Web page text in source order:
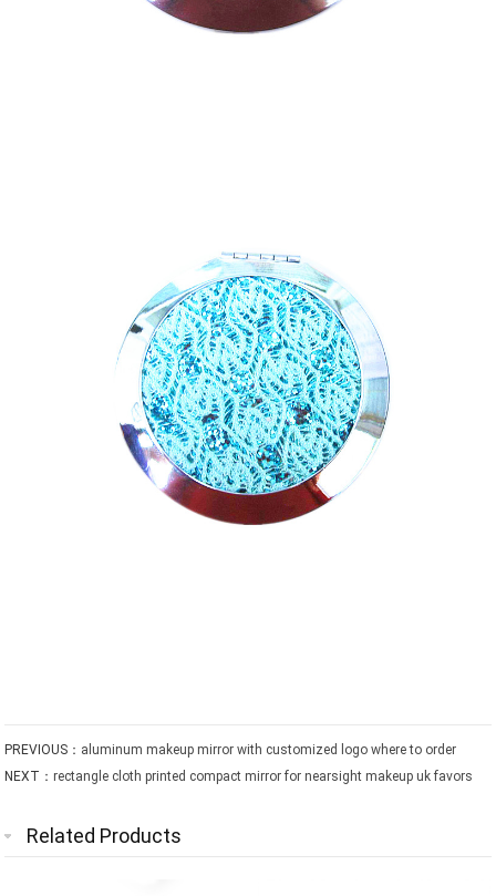
PREVIOUS： aluminum makeup mirror with customized logo where to order
NEXT：rectangle cloth printed compact mirror for nearsight makeup uk favors
Related Products